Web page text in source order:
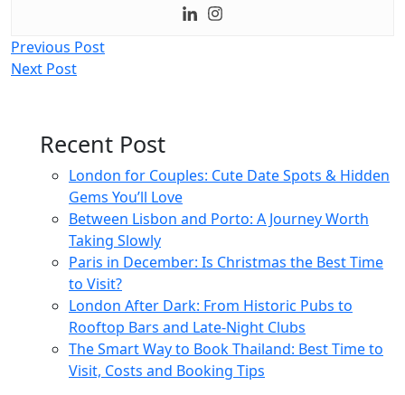
Post
navigation
Previous Post
Next Post
Recent Post
London for Couples: Cute Date Spots & Hidden
Gems You’ll Love
Between Lisbon and Porto: A Journey Worth
Taking Slowly
Paris in December: Is Christmas the Best Time
to Visit?
London After Dark: From Historic Pubs to
Rooftop Bars and Late-Night Clubs
The Smart Way to Book Thailand: Best Time to
Visit, Costs and Booking Tips